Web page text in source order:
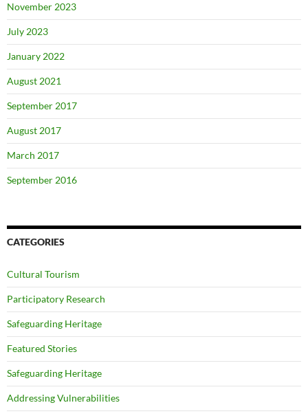
November 2023
July 2023
January 2022
August 2021
September 2017
August 2017
March 2017
September 2016
CATEGORIES
Cultural Tourism
Participatory Research
Safeguarding Heritage
Featured Stories
Safeguarding Heritage
Addressing Vulnerabilities